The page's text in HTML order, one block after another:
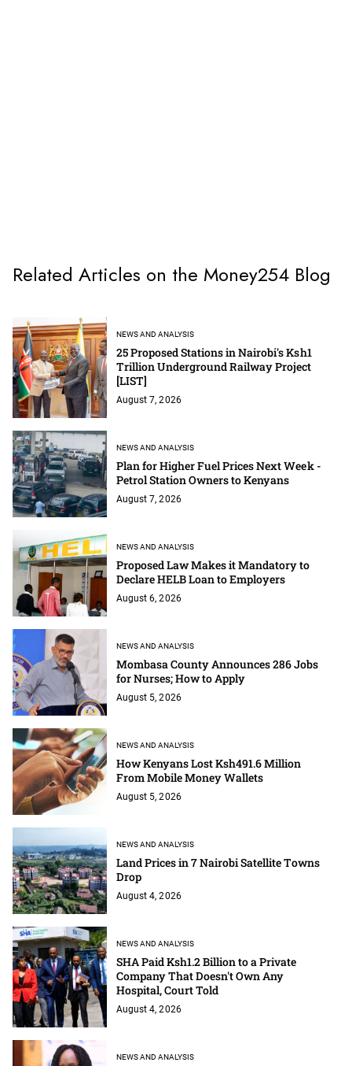
Related Articles on the Money254 Blog
NEWS AND ANALYSIS
25 Proposed Stations in Nairobi's Ksh1
Trillion Underground Railway Project
[LIST]
August 7, 2026
NEWS AND ANALYSIS
Plan for Higher Fuel Prices Next Week -
Petrol Station Owners to Kenyans
August 7, 2026
NEWS AND ANALYSIS
Proposed Law Makes it Mandatory to
Declare HELB Loan to Employers
August 6, 2026
NEWS AND ANALYSIS
Mombasa County Announces 286 Jobs
for Nurses; How to Apply
August 5, 2026
NEWS AND ANALYSIS
How Kenyans Lost Ksh491.6 Million
From Mobile Money Wallets
August 5, 2026
NEWS AND ANALYSIS
Land Prices in 7 Nairobi Satellite Towns
Drop
August 4, 2026
NEWS AND ANALYSIS
SHA Paid Ksh1.2 Billion to a Private
Company That Doesn't Own Any
Hospital, Court Told
August 4, 2026
NEWS AND ANALYSIS